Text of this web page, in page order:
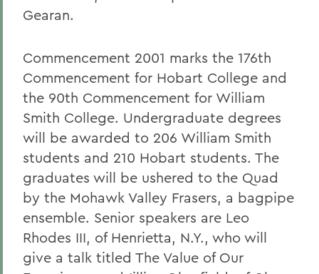
Gearan.
Commencement 2001 marks the 176th
Commencement for Hobart College and
the 90th Commencement for William
Smith College. Undergraduate degrees
will be awarded to 206 William Smith
students and 210 Hobart students. The
graduates will be ushered to the Quad
by the Mohawk Valley Frasers, a bagpipe
ensemble. Senior speakers are Leo
Rhodes III, of Henrietta, N.Y., who will
give a talk titled The Value of Our